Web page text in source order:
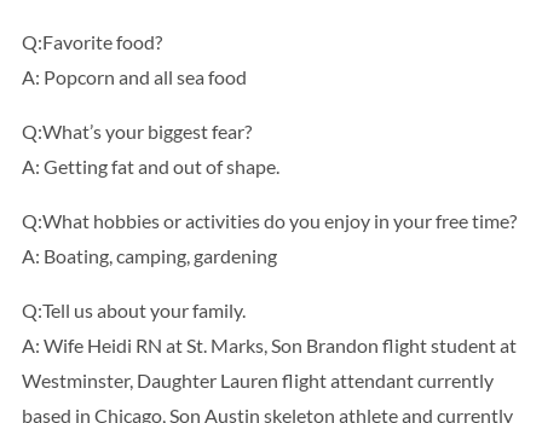
Q:Favorite food?
A: Popcorn and all sea food
Q:What’s your biggest fear?
A: Getting fat and out of shape.
Q:What hobbies or activities do you enjoy in your free time?
A: Boating, camping, gardening
Q:Tell us about your family.
A: Wife Heidi RN at St. Marks, Son Brandon flight student at
Westminster, Daughter Lauren flight attendant currently
based in Chicago, Son Austin skeleton athlete and currently